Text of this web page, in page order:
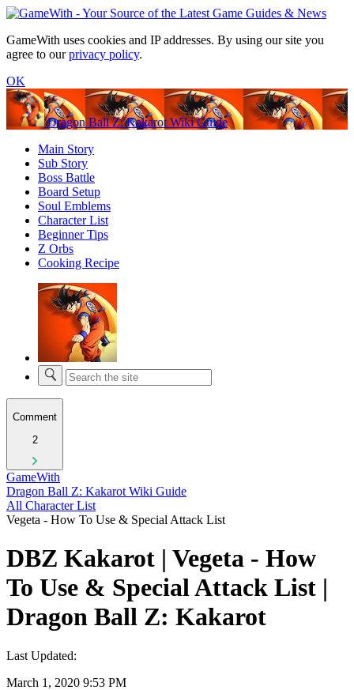
GameWith uses cookies and IP addresses. By using our site you
agree to ourprivacy policy.
OK
Dragon Ball Z: Kakarot Wiki Guide
Main Story
Sub Story
Boss Battle
Board Setup
Soul Emblems
Character List
Beginner Tips
Z Orbs
Cooking Recipe
Comment
2
GameWith
Dragon Ball Z: Kakarot Wiki Guide
All Character List
Vegeta - How To Use & Special Attack List
DBZ Kakarot | Vegeta - How
To Use & Special Attack List |
Dragon Ball Z: Kakarot
Last Updated:
March 1, 2020 9:53 PM